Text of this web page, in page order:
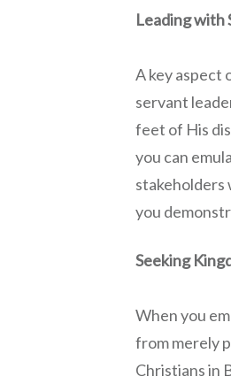
Leading with
A key aspect
servant
feet of His
you can
stakeholders
you
Seeking
When you
from merely
Christians in